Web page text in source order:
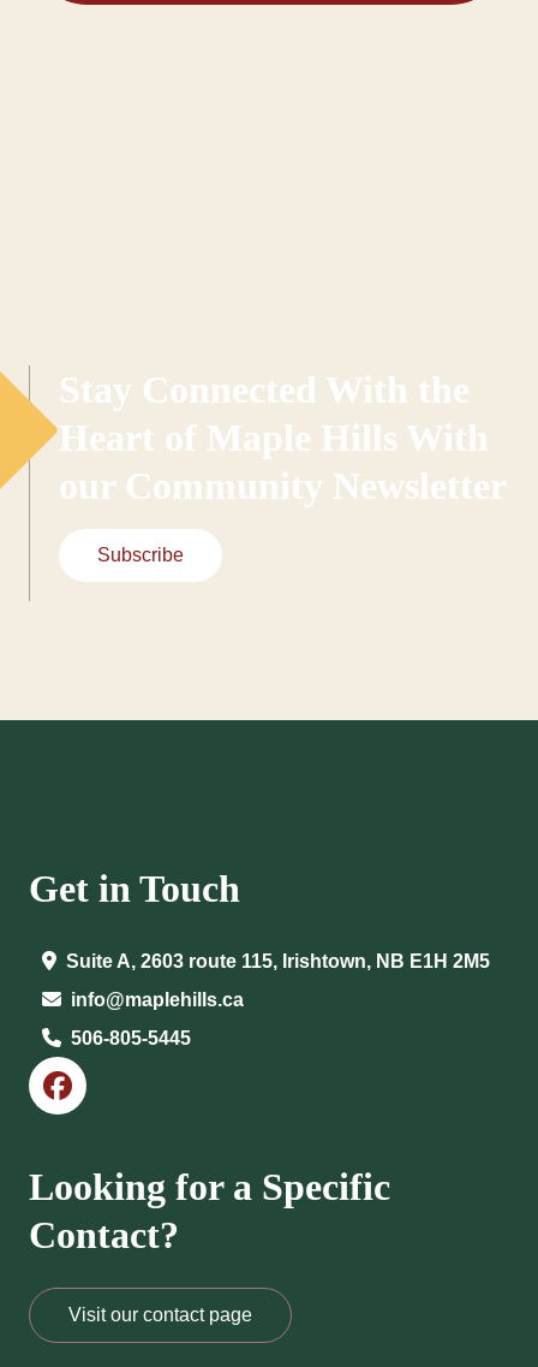
Stay Connected With the
Heart of Maple Hills With
our Community Newsletter
Subscribe
Get in Touch
Suite A, 2603 route 115, Irishtown, NB E1H 2M5
info@maplehills.ca
506-805-5445
Looking for a Specific
Contact?
Visit our contact page